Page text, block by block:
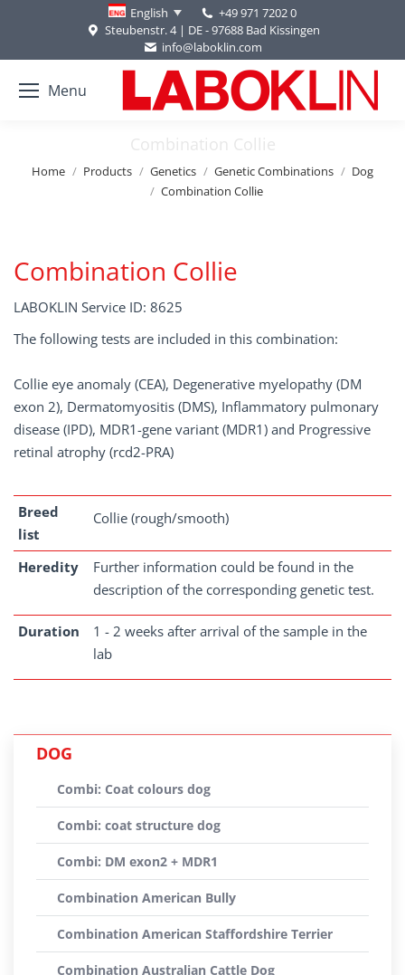
English
+49 971 7202 0
Steubenstr. 4 | DE - 97688 Bad Kissingen
info@laboklin.com
Menu
Combination Collie
You are here:
Home Products Genetics Genetic Combinations
Dog
Combination Collie
Combination Collie
LABOKLIN Service ID: 8625
The following tests are included in this combination:
Collie eye anomaly (CEA), Degenerative myelopathy (DM
exon 2), Dermatomyositis (DMS), Inflammatory pulmonary
disease (IPD), MDR1-gene variant (MDR1) and Progressive
retinal atrophy (rcd2-PRA)
Breed
list
Collie (rough/smooth)
Heredity
Further information could be found in the
description of the corresponding genetic test.
Duration
1 - 2 weeks after arrival of the sample in the
lab
DOG
Combi: Coat colours dog
Combi: coat structure dog
Combi: DM exon2 + MDR1
Combination American Bully
Combination American Staffordshire Terrier
Combination Australian Cattle Dog